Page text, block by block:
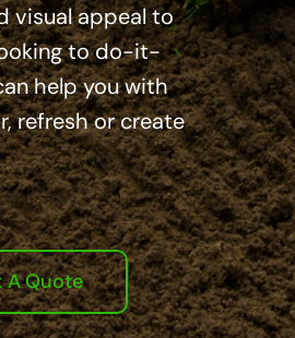
visual appeal to
to do-it-
help you with
refresh or create
A Quote